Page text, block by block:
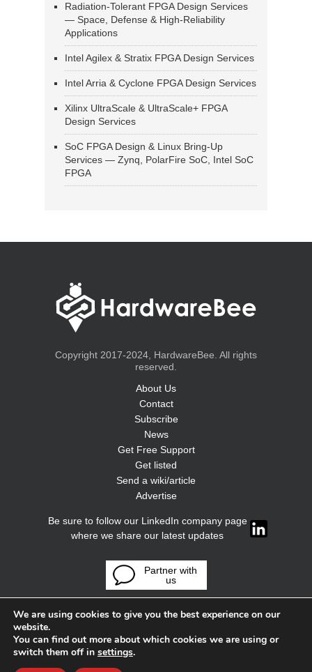
Radiation-Tolerant FPGA Design Services
— Space, Defense & High-Reliability
Applications
Intel Agilex & Stratix FPGA Design Services
Intel Arria & Cyclone FPGA Design Services
Xilinx UltraScale & UltraScale+ FPGA
Design Services
SoC FPGA Design & Linux Bring-Up
Services — Zynq, PolarFire SoC, Intel SoC
FPGA
Copyright 2017-2024, HardwareBee. All rights
reserved.
About Us
Contact
Subscribe
News
Get Free Support
Get listed
Send a wiki/article
Advertise
Be sure to follow our LinkedIn company page
where we share our latest updates
Partner with
us
We are using cookies to give you the best experience on our
website.
You can find out more about which cookies we are using or
switch them off in settings.